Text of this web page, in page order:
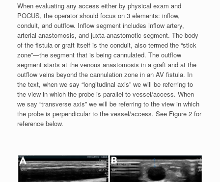
When evaluating any access either by physical exam and
POCUS, the operator should focus on 3 elements: inflow,
conduit, and outflow. Inflow segment includes inflow artery,
arterial anastomosis, and juxta-anastomotic segment. The body
of the fistula or graft itself is the conduit, also termed the “stick
zone”—the segment that is being cannulated. The outflow
segment starts at the venous anastomosis in a graft and at the
outflow veins beyond the cannulation zone in an AV fistula. In
the text, when we say “longitudinal axis” we will be referring to
the view in which the probe is parallel to vessel/access. When
we say “transverse axis” we will be referring to the view in which
the probe is perpendicular to the vessel/access. See Figure 2 for
reference below.